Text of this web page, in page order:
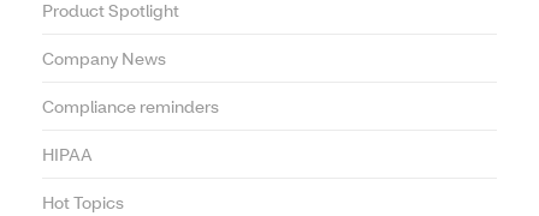
Product Spotlight
Company News
Compliance reminders
HIPAA
Hot Topics